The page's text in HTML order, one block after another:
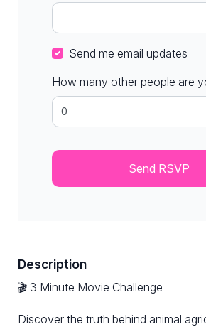
Send me email updates
How many other people are
Description
🎬 3 Minute Movie Challenge
Discover the truth behind animal